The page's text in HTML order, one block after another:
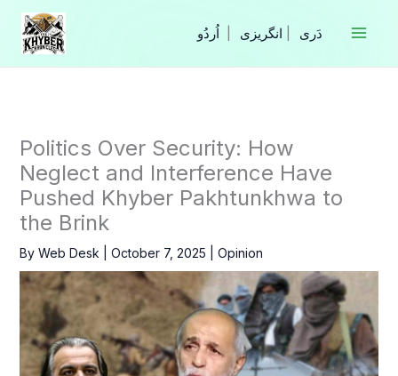
Skip
content
انگریزی
Politics Over Security: How
Neglect and Interference Have
Pushed Khyber Pakhtunkhwa to
the Brink
By Web Desk October 7, 2025 Opinion